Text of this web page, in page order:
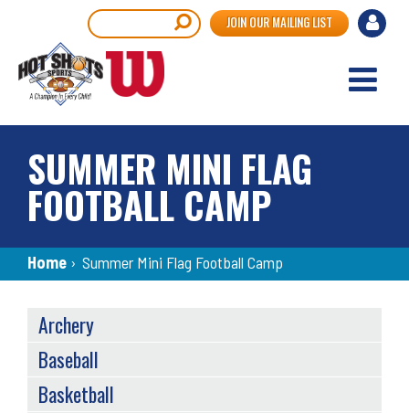
main
content
User
JOIN OUR MAILING LIST
SUMMER MINI FLAG
FOOTBALL CAMP
Breadcrumb
Home › Summer Mini Flag Football Camp
SPORTS
MENU
Archery
Baseball
Basketball